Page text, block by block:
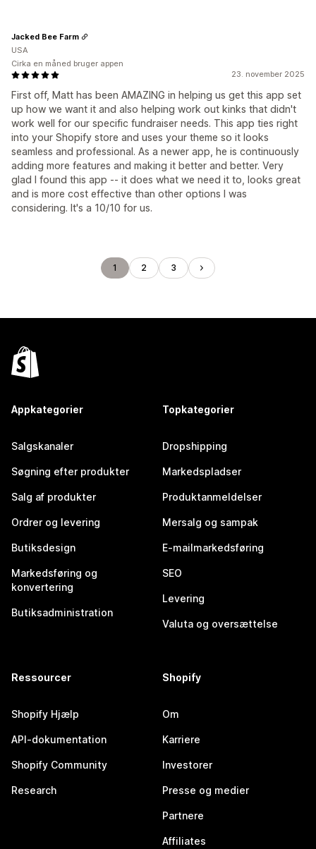
23. november 2025
First off, Matt has been AMAZING in helping us get this app set
up how we want it and also helping work out kinks that didn't
work well for our specific fundraiser needs. This app ties right
into your Shopify store and uses your theme so it looks
seamless and professional. As a newer app, he is continuously
adding more features and making it better and better. Very
glad I found this app -- it does what we need it to, looks great
and is more cost effective than other options I was
considering. It's a 10/10 for us.
Jacked Bee Farm
USA
Cirka en måned bruger appen
1 2 3
Appkategorier
Salgskanaler
Søgning efter produkter
Salg af produkter
Ordrer og levering
Butiksdesign
Markedsføring og
konvertering
Butiksadministration
Topkategorier
Dropshipping
Markedspladser
Produktanmeldelser
Mersalg og sampak
E-mailmarkedsføring
SEO
Levering
Valuta og oversættelse
Ressourcer
Shopify Hjælp
API-dokumentation
Shopify Community
Research
Shopify
Om
Karriere
Investorer
Presse og medier
Partnere
Affiliates